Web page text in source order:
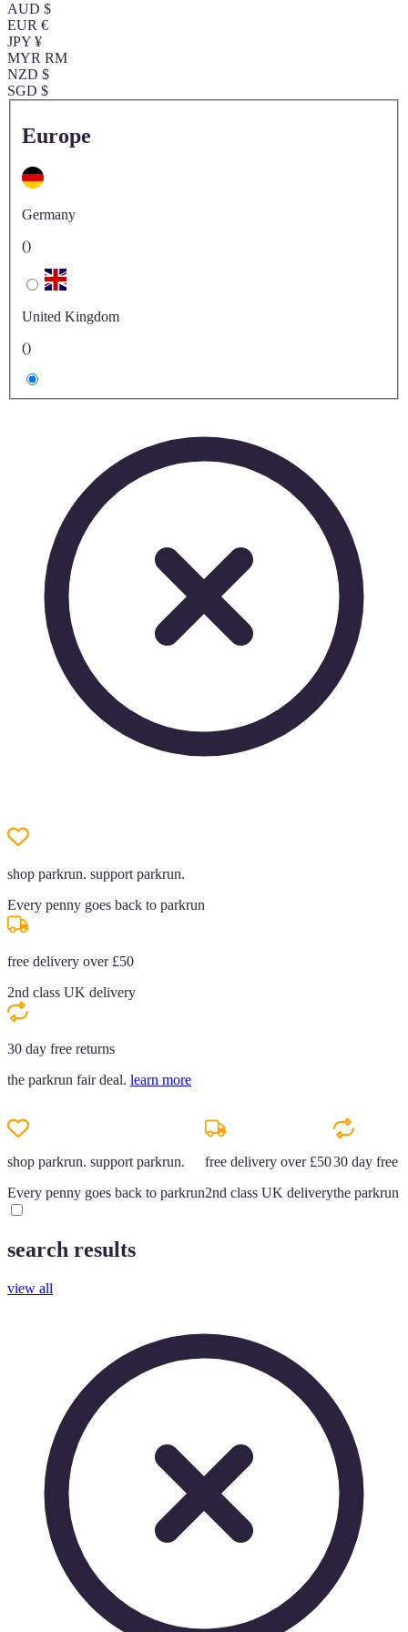
AUD $
EUR €
JPY ¥
MYR RM
NZD $
SGD $
Europe
Germany
()
United Kingdom
()
shop parkrun. support parkrun.
Every penny goes back to parkrun
free delivery over £50
2nd class UK delivery
30 day free returns
the parkrun fair deal. learn more
shop parkrun. support parkrun.
Every penny goes back to parkrun
free delivery over £50
2nd class UK delivery
30 day free
the parkrun
search results
view all